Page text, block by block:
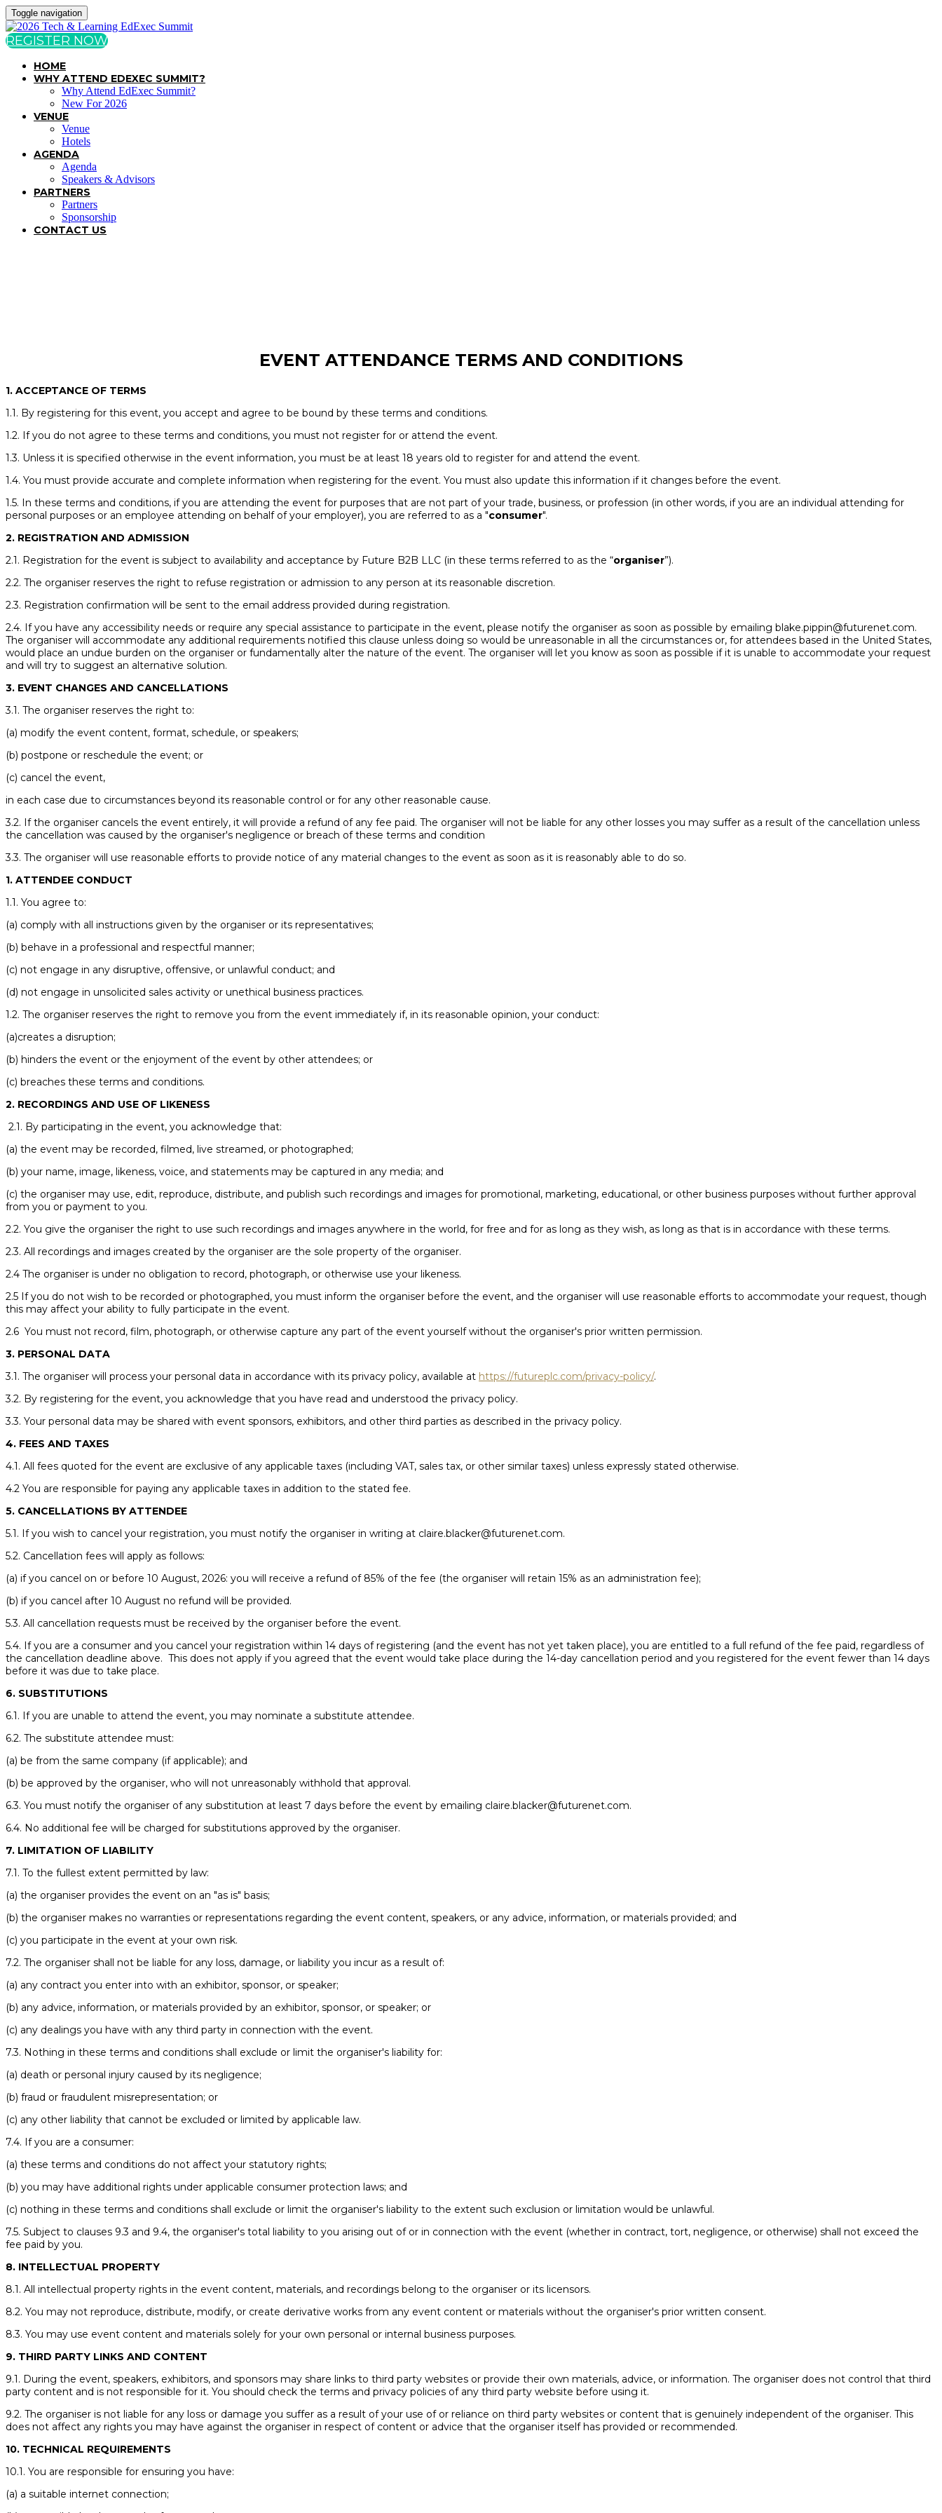
Toggle navigation
REGISTER NOW
HOME
WHY ATTEND EDEXEC SUMMIT?
Why Attend EdExec Summit?
New For 2026
VENUE
Venue
Hotels
AGENDA
Agenda
Speakers & Advisors
PARTNERS
Partners
Sponsorship
CONTACT US
EVENT ATTENDANCE TERMS AND CONDITIONS
1. ACCEPTANCE OF TERMS
1.1. By registering for this event, you accept and agree to be bound by these terms and conditions.
1.2. If you do not agree to these terms and conditions, you must not register for or attend the event.
1.3. Unless it is specified otherwise in the event information, you must be at least 18 years old to register for and attend the event.
1.4. You must provide accurate and complete information when registering for the event. You must also update this information if it changes before the event.
1.5. In these terms and conditions, if you are attending the event for purposes that are not part of your trade, business, or profession (in other words, if you are an individual attending for
personal purposes or an employee attending on behalf of your employer), you are referred to as a "consumer".
2. REGISTRATION AND ADMISSION
2.1. Registration for the event is subject to availability and acceptance by Future B2B LLC (in these terms referred to as the “organiser”).
2.2. The organiser reserves the right to refuse registration or admission to any person at its reasonable discretion.
2.3. Registration confirmation will be sent to the email address provided during registration.
2.4. If you have any accessibility needs or require any special assistance to participate in the event, please notify the organiser as soon as possible by emailing blake.pippin@futurenet.com.
The organiser will accommodate any additional requirements notified this clause unless doing so would be unreasonable in all the circumstances or, for attendees based in the United States,
would place an undue burden on the organiser or fundamentally alter the nature of the event. The organiser will let you know as soon as possible if it is unable to accommodate your request
and will try to suggest an alternative solution.
3. EVENT CHANGES AND CANCELLATIONS
3.1. The organiser reserves the right to:
(a) modify the event content, format, schedule, or speakers;
(b) postpone or reschedule the event; or
(c) cancel the event,
in each case due to circumstances beyond its reasonable control or for any other reasonable cause.
3.2. If the organiser cancels the event entirely, it will provide a refund of any fee paid. The organiser will not be liable for any other losses you may suffer as a result of the cancellation unless
the cancellation was caused by the organiser's negligence or breach of these terms and condition
3.3. The organiser will use reasonable efforts to provide notice of any material changes to the event as soon as it is reasonably able to do so.
1. ATTENDEE CONDUCT
1.1. You agree to:
(a) comply with all instructions given by the organiser or its representatives;
(b) behave in a professional and respectful manner;
(c) not engage in any disruptive, offensive, or unlawful conduct; and
(d) not engage in unsolicited sales activity or unethical business practices.
1.2. The organiser reserves the right to remove you from the event immediately if, in its reasonable opinion, your conduct:
(a)creates a disruption;
(b) hinders the event or the enjoyment of the event by other attendees; or
(c) breaches these terms and conditions.
2. RECORDINGS AND USE OF LIKENESS
2.1. By participating in the event, you acknowledge that:
(a) the event may be recorded, filmed, live streamed, or photographed;
(b) your name, image, likeness, voice, and statements may be captured in any media; and
(c) the organiser may use, edit, reproduce, distribute, and publish such recordings and images for promotional, marketing, educational, or other business purposes without further approval
from you or payment to you.
2.2. You give the organiser the right to use such recordings and images anywhere in the world, for free and for as long as they wish, as long as that is in accordance with these terms.
2.3. All recordings and images created by the organiser are the sole property of the organiser.
2.4 The organiser is under no obligation to record, photograph, or otherwise use your likeness.
2.5 If you do not wish to be recorded or photographed, you must inform the organiser before the event, and the organiser will use reasonable efforts to accommodate your request, though
this may affect your ability to fully participate in the event.
2.6 You must not record, film, photograph, or otherwise capture any part of the event yourself without the organiser's prior written permission.
3. PERSONAL DATA
3.1. The organiser will process your personal data in accordance with its privacy policy, available at https://futureplc.com/privacy-policy/.
3.2. By registering for the event, you acknowledge that you have read and understood the privacy policy.
3.3. Your personal data may be shared with event sponsors, exhibitors, and other third parties as described in the privacy policy.
4. FEES AND TAXES
4.1. All fees quoted for the event are exclusive of any applicable taxes (including VAT, sales tax, or other similar taxes) unless expressly stated otherwise.
4.2 You are responsible for paying any applicable taxes in addition to the stated fee.
5. CANCELLATIONS BY ATTENDEE
5.1. If you wish to cancel your registration, you must notify the organiser in writing at claire.blacker@futurenet.com.
5.2. Cancellation fees will apply as follows:
(a) if you cancel on or before 10 August, 2026: you will receive a refund of 85% of the fee (the organiser will retain 15% as an administration fee);
(b) if you cancel after 10 August no refund will be provided.
5.3. All cancellation requests must be received by the organiser before the event.
5.4. If you are a consumer and you cancel your registration within 14 days of registering (and the event has not yet taken place), you are entitled to a full refund of the fee paid, regardless of
the cancellation deadline above. This does not apply if you agreed that the event would take place during the 14-day cancellation period and you registered for the event fewer than 14 days
before it was due to take place.
6. SUBSTITUTIONS
6.1. If you are unable to attend the event, you may nominate a substitute attendee.
6.2. The substitute attendee must:
(a) be from the same company (if applicable); and
(b) be approved by the organiser, who will not unreasonably withhold that approval.
6.3. You must notify the organiser of any substitution at least 7 days before the event by emailing claire.blacker@futurenet.com.
6.4. No additional fee will be charged for substitutions approved by the organiser.
7. LIMITATION OF LIABILITY
7.1. To the fullest extent permitted by law:
(a) the organiser provides the event on an "as is" basis;
(b) the organiser makes no warranties or representations regarding the event content, speakers, or any advice, information, or materials provided; and
(c) you participate in the event at your own risk.
7.2. The organiser shall not be liable for any loss, damage, or liability you incur as a result of:
(a) any contract you enter into with an exhibitor, sponsor, or speaker;
(b) any advice, information, or materials provided by an exhibitor, sponsor, or speaker; or
(c) any dealings you have with any third party in connection with the event.
7.3. Nothing in these terms and conditions shall exclude or limit the organiser's liability for:
(a) death or personal injury caused by its negligence;
(b) fraud or fraudulent misrepresentation; or
(c) any other liability that cannot be excluded or limited by applicable law.
7.4. If you are a consumer:
(a) these terms and conditions do not affect your statutory rights;
(b) you may have additional rights under applicable consumer protection laws; and
(c) nothing in these terms and conditions shall exclude or limit the organiser's liability to the extent such exclusion or limitation would be unlawful.
7.5. Subject to clauses 9.3 and 9.4, the organiser's total liability to you arising out of or in connection with the event (whether in contract, tort, negligence, or otherwise) shall not exceed the
fee paid by you.
8. INTELLECTUAL PROPERTY
8.1. All intellectual property rights in the event content, materials, and recordings belong to the organiser or its licensors.
8.2. You may not reproduce, distribute, modify, or create derivative works from any event content or materials without the organiser's prior written consent.
8.3. You may use event content and materials solely for your own personal or internal business purposes.
9. THIRD PARTY LINKS AND CONTENT
9.1. During the event, speakers, exhibitors, and sponsors may share links to third party websites or provide their own materials, advice, or information. The organiser does not control that third
party content and is not responsible for it. You should check the terms and privacy policies of any third party website before using it.
9.2. The organiser is not liable for any loss or damage you suffer as a result of your use of or reliance on third party websites or content that is genuinely independent of the organiser. This
does not affect any rights you may have against the organiser in respect of content or advice that the organiser itself has provided or recommended.
10. TECHNICAL REQUIREMENTS
10.1. You are responsible for ensuring you have:
(a) a suitable internet connection;